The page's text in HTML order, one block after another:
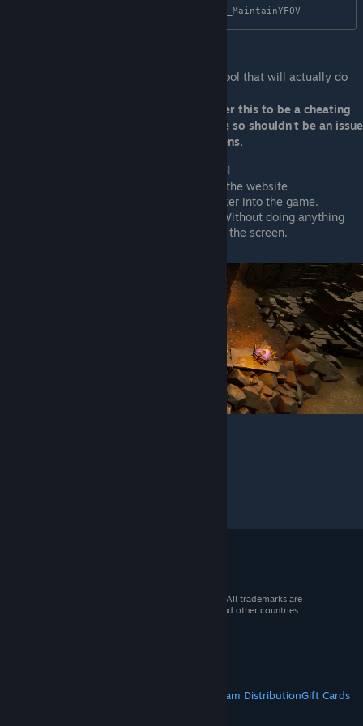
Next up need to download and install the tool that will actually do
Important note: some anti-cheats consider this to be a cheating
tool. Sands of Aura is a singleplayer game so shouldn't be an issue
but I take no responsibility of what happens.
[framedsc.com]
Run it according to the instructions on the website
Run the game and inject Unreal Unlocker into the game.
Alt tab back into the game and voila! Without doing anything
else it should just open up the sides of the screen.
© 2026 Valve Corporation. All rights reserved. All trademarks are
property of their respective owners in the US and other countries.
Steam DistributionGift Cards